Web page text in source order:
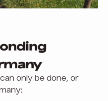
only be done, or